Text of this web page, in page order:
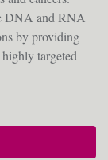
DNA and RNA
by providing
targeted